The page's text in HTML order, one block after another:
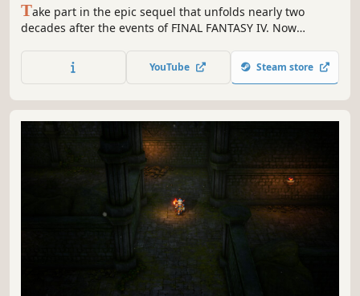
Take part in the epic sequel that unfolds nearly two
decades after the events of FINAL FANTASY IV. Now
YouTube Steam store